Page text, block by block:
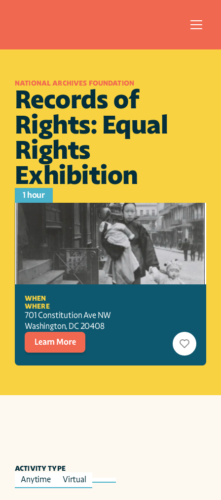
NATIONAL ARCHIVES FOUNDATION
Records of
Rights: Equal
Rights
Exhibition
1 hour
WHEN
WHERE
701 Constitution Ave NW
Washington, DC20408
Learn More
ACTIVITY TYPE
Anytime Virtual